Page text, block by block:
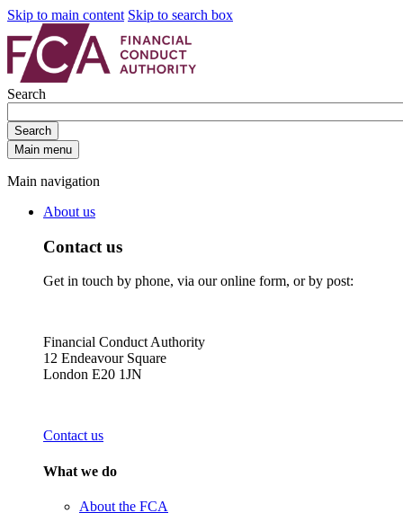
Skip to main content Skip to search box
Search
Search
Main menu
Main navigation
About us
Contact us
Get in touch by phone, via our online form, or by post:
Financial Conduct Authority
12 Endeavour Square
London E20 1JN
Contact us
What we do
About the FCA